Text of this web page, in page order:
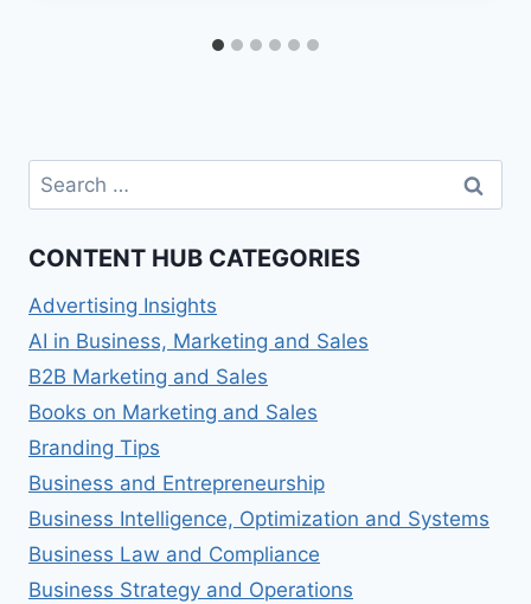
Search
for:
CONTENT HUB CATEGORIES
Advertising Insights
AI in Business, Marketing and Sales
B2B Marketing and Sales
Books on Marketing and Sales
Branding Tips
Business and Entrepreneurship
Business Intelligence, Optimization and Systems
Business Law and Compliance
Business Strategy and Operations